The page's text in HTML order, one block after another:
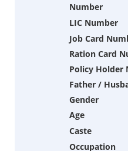
Number
LIC Number
Job Card
Ration Card
Policy Holder
Father /
Gender
Age
Caste
Occupation